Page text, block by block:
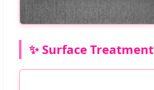
✨ Surface Treatment